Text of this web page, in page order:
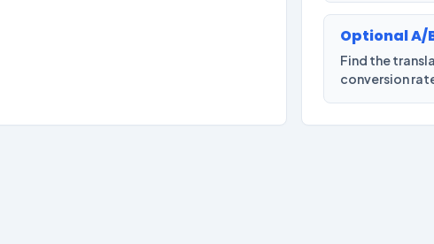
Optional A/
Find the
conversion